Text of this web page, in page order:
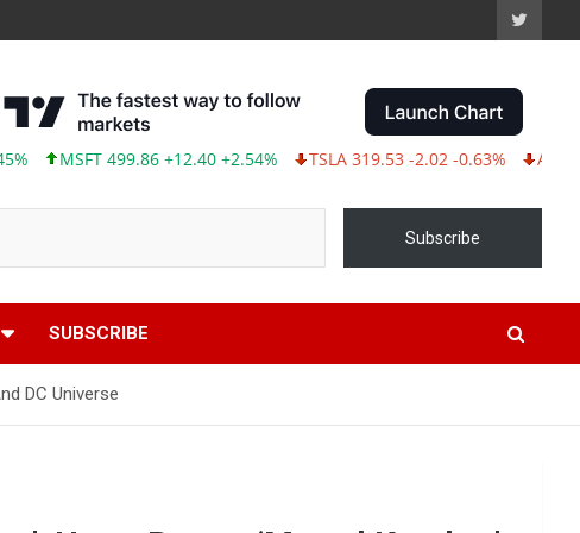
MSFT 499.86 +12.40 +2.54% TSLA 319.53 -2.02 -0.63% ABBV
Subscribe
SUBSCRIBE
DC Universe